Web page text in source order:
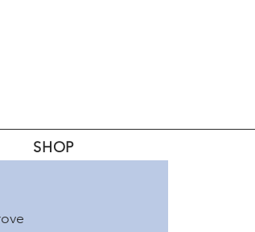
SHOP